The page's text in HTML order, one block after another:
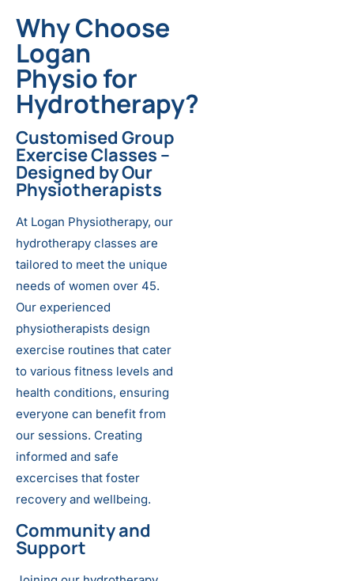
Why Choose
Logan
Physio for
Hydrotherapy?
Customised Group
Exercise Classes –
Designed by Our
Physiotherapists
At Logan Physiotherapy, our
hydrotherapy classes are
tailored to meet the unique
needs of women over 45.
Our experienced
physiotherapists design
exercise routines that cater
to various fitness levels and
health conditions, ensuring
everyone can benefit from
our sessions. Creating
informed and safe
excercises that foster
recovery and wellbeing.
Community and
Support